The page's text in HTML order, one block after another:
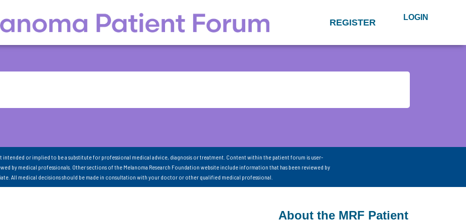
REGISTER LOGIN
intended or implied to be a substitute for professional medical advice, diagnosis or treatment. Content within the patient forum is user-
by medical professionals. Other sections of the Melanoma Research Foundation website include information that has been reviewed by
All medical decisions should be made in consultation with your doctor or other qualified medical professional.
About the MRF Patient